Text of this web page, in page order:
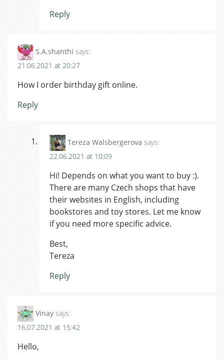
Reply
S.A.shanthi says:
21.06.2021 at 20:27
How I order birthday gift online.
Reply
Tereza Walsbergerova says:
22.06.2021 at 10:09
Hi! Depends on what you want to buy :).
There are many Czech shops that have
their websites in English, including
bookstores and toy stores. Let me know
if you need more specific advice.
Best,
Tereza
Reply
Vinay says:
16.07.2021 at 15:42
Hello,